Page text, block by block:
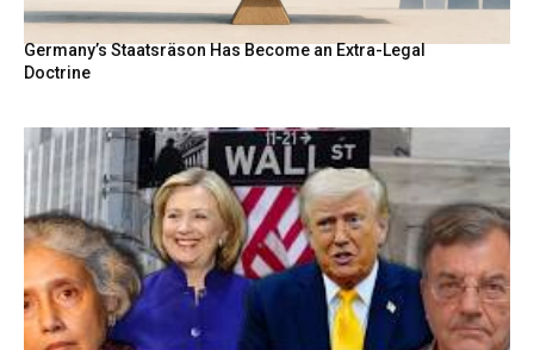
Germany’s Staatsräson Has Become an Extra-Legal
Doctrine